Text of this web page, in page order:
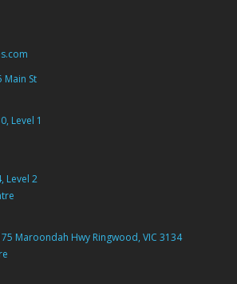
Main St
Level 1
Level 2
Maroondah Hwy Ringwood, VIC 3134